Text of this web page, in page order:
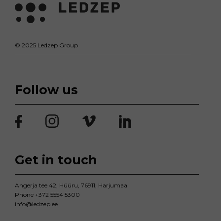
© 2025 Ledzep Group
Follow us
Get in touch
Angerja tee 42, Hüüru, 76911, Harjumaa
Phone +372 5554 5300
info@ledzep.ee